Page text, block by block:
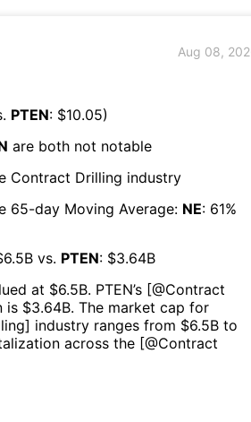
Aug 08,
PTEN: $10.05)
are both not notable
Contract Drilling industry
65-day Moving Average: NE: 61%
6.5B vs. PTEN: $3.64B
at $6.5B. PTEN’s [@Contract
is $3.64B. The market cap for
] industry ranges from $6.5B to
across the [@Contract